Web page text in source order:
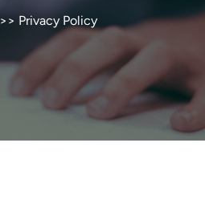
>> Privacy Policy